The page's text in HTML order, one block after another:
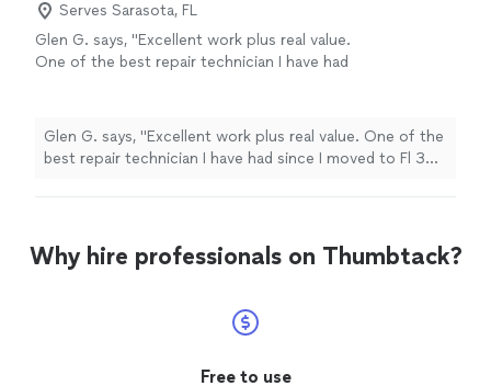
Serves Sarasota, FL
Glen G. says, "Excellent work plus real value.
One of the best repair technician I have had
Glen G. says, "Excellent work plus real value. One of the
best repair technician I have had since I moved to Fl 30
Why hire professionals on Thumbtack?
Free to use